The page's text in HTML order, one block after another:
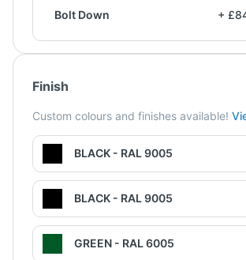
Bolt Down +
Finish
Custom colours and finishes available!
BLACK - RAL 9005
BLACK - RAL 9005
GREEN - RAL 6005